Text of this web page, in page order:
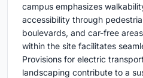
campus emphasizes
accessibility through
boulevards, and car-free
within the site facilitates
Provisions for electric
landscaping contribute to a